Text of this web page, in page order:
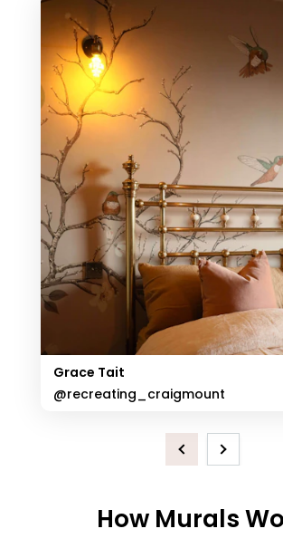
Grace Tait
@recreating_craigmount
PreviousNext
How Murals